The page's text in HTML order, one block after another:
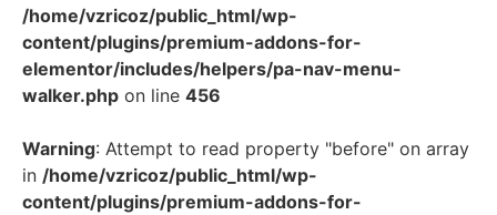
/home/vzricoz/public_html/wp-
content/plugins/premium-addons-for-
elementor/includes/helpers/pa-nav-menu-
walker.php on line 456
Warning: Attempt to read property "before" on array
in /home/vzricoz/public_html/wp-
content/plugins/premium-addons-for-